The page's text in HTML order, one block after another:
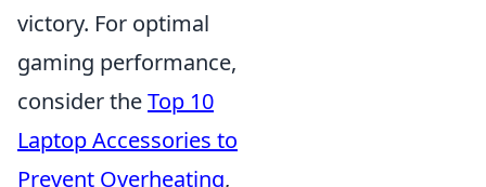
victory. For optimal
gaming performance,
consider theTop 10
Laptop Accessories to
Prevent Overheating,